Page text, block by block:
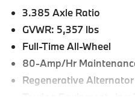
3.385 Axle Ratio
GVWR: 5,357 lbs
Full-Time All-Wheel
80-Amp/Hr
Regenerative Alternator